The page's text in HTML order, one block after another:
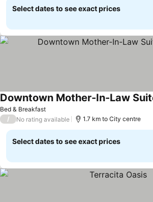
Select dates to see exact prices
Bed & Breakfast
Downtown Mother-In-Law
/ No rating available 1.7 km to City centre
Select dates to see exact prices